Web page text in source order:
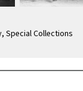
Special Collections